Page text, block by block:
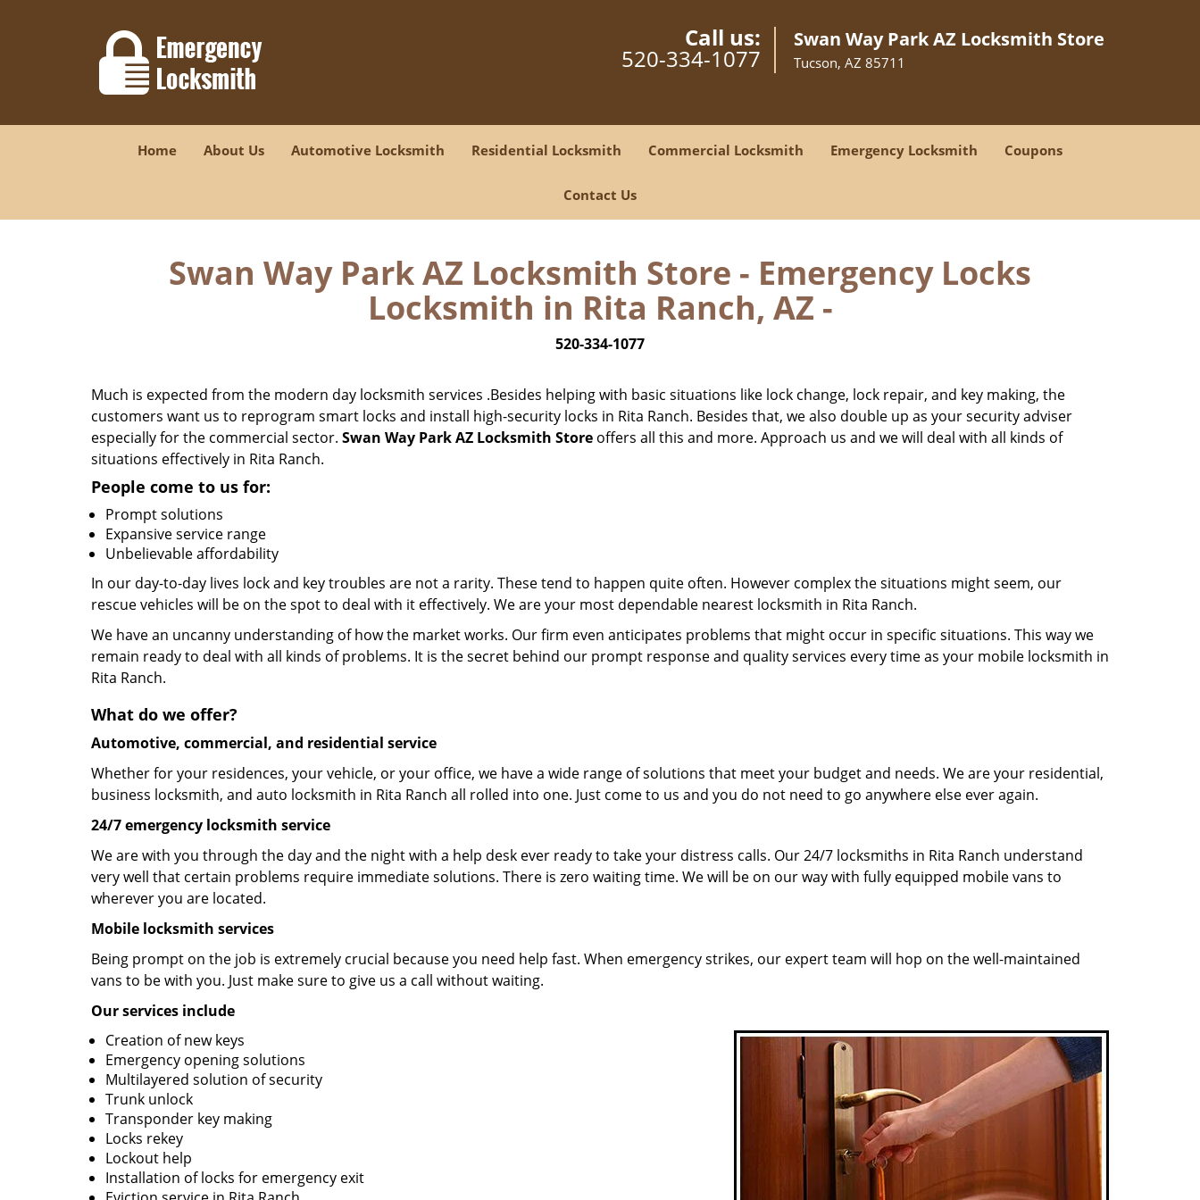
Call us:
520-334-1077
Swan Way Park AZ Locksmith Store
Tucson, AZ 85711
Home About Us Automotive Locksmith Residential Locksmith Commercial Locksmith Emergency Locksmith Coupons
Contact Us
Swan Way Park AZ Locksmith Store - Emergency Locks
Locksmith in Rita Ranch, AZ -
520-334-1077
Much is expected from the modern day locksmith services .Besides helping with basic situations like lock change, lock repair, and key making, the
customers want us to reprogram smart locks and install high-security locks in Rita Ranch. Besides that, we also double up as your security adviser
especially for the commercial sector. Swan Way Park AZ Locksmith Store offers all this and more. Approach us and we will deal with all kinds of
situations effectively in Rita Ranch.
People come to us for:
Prompt solutions
Expansive service range
Unbelievable affordability
In our day-to-day lives lock and key troubles are not a rarity. These tend to happen quite often. However complex the situations might seem, our
rescue vehicles will be on the spot to deal with it effectively. We are your most dependable nearest locksmith in Rita Ranch.
We have an uncanny understanding of how the market works. Our firm even anticipates problems that might occur in specific situations. This way we
remain ready to deal with all kinds of problems. It is the secret behind our prompt response and quality services every time as your mobile locksmith in
Rita Ranch.
What do we offer?
Automotive, commercial, and residential service
Whether for your residences, your vehicle, or your office, we have a wide range of solutions that meet your budget and needs. We are your residential,
business locksmith, and auto locksmith in Rita Ranch all rolled into one. Just come to us and you do not need to go anywhere else ever again.
24/7 emergency locksmith service
We are with you through the day and the night with a help desk ever ready to take your distress calls. Our 24/7 locksmiths in Rita Ranch understand
very well that certain problems require immediate solutions. There is zero waiting time. We will be on our way with fully equipped mobile vans to
wherever you are located.
Mobile locksmith services
Being prompt on the job is extremely crucial because you need help fast. When emergency strikes, our expert team will hop on the well-maintained
vans to be with you. Just make sure to give us a call without waiting.
Our services include
Creation of new keys
Emergency opening solutions
Multilayered solution of security
Trunk unlock
Transponder key making
Locks rekey
Lockout help
Installation of locks for emergency exit